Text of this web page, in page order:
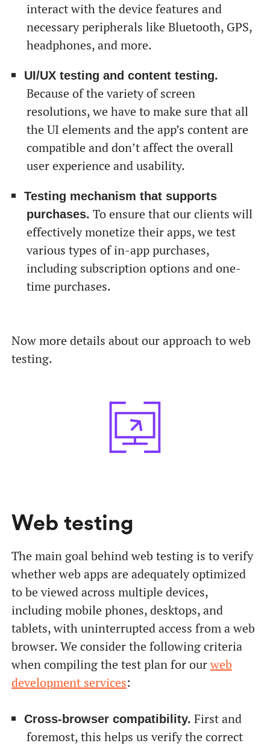
interact with the device features and
necessary peripherals like Bluetooth, GPS,
headphones, and more.
UI/UX testing and content testing.
Because of the variety of screen
resolutions, we have to make sure that all
the UI elements and the app’s content are
compatible and don’t affect the overall
user experience and usability.
Testing mechanism that supports
purchases. To ensure that our clients will
effectively monetize their apps, we test
various types of in-app purchases,
including subscription options and one-
time purchases.
Now more details about our approach to web
testing.
Web testing
The main goal behind web testing is to verify
whether web apps are adequately optimized
to be viewed across multiple devices,
including mobile phones, desktops, and
tablets, with uninterrupted access from a web
browser. We consider the following criteria
when compiling the test plan for ourweb
development services:
Cross-browser compatibility. First and
foremost, this helps us verify the correct